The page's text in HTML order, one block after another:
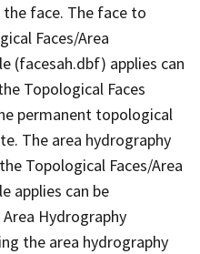
face. The face to
Faces/Area
(facesah.dbf) applies can
Topological Faces
permanent topological
The area hydrography
Topological Faces/Area
applies can be
Hydrography
the area hydrography